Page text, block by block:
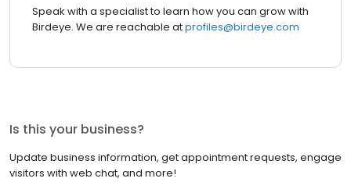
Speak with a specialist to learn how you can grow with
Birdeye. We are reachable atprofiles@birdeye.com
Is this your business?
Update business information, get appointment requests, engage
visitors with web chat, and more!